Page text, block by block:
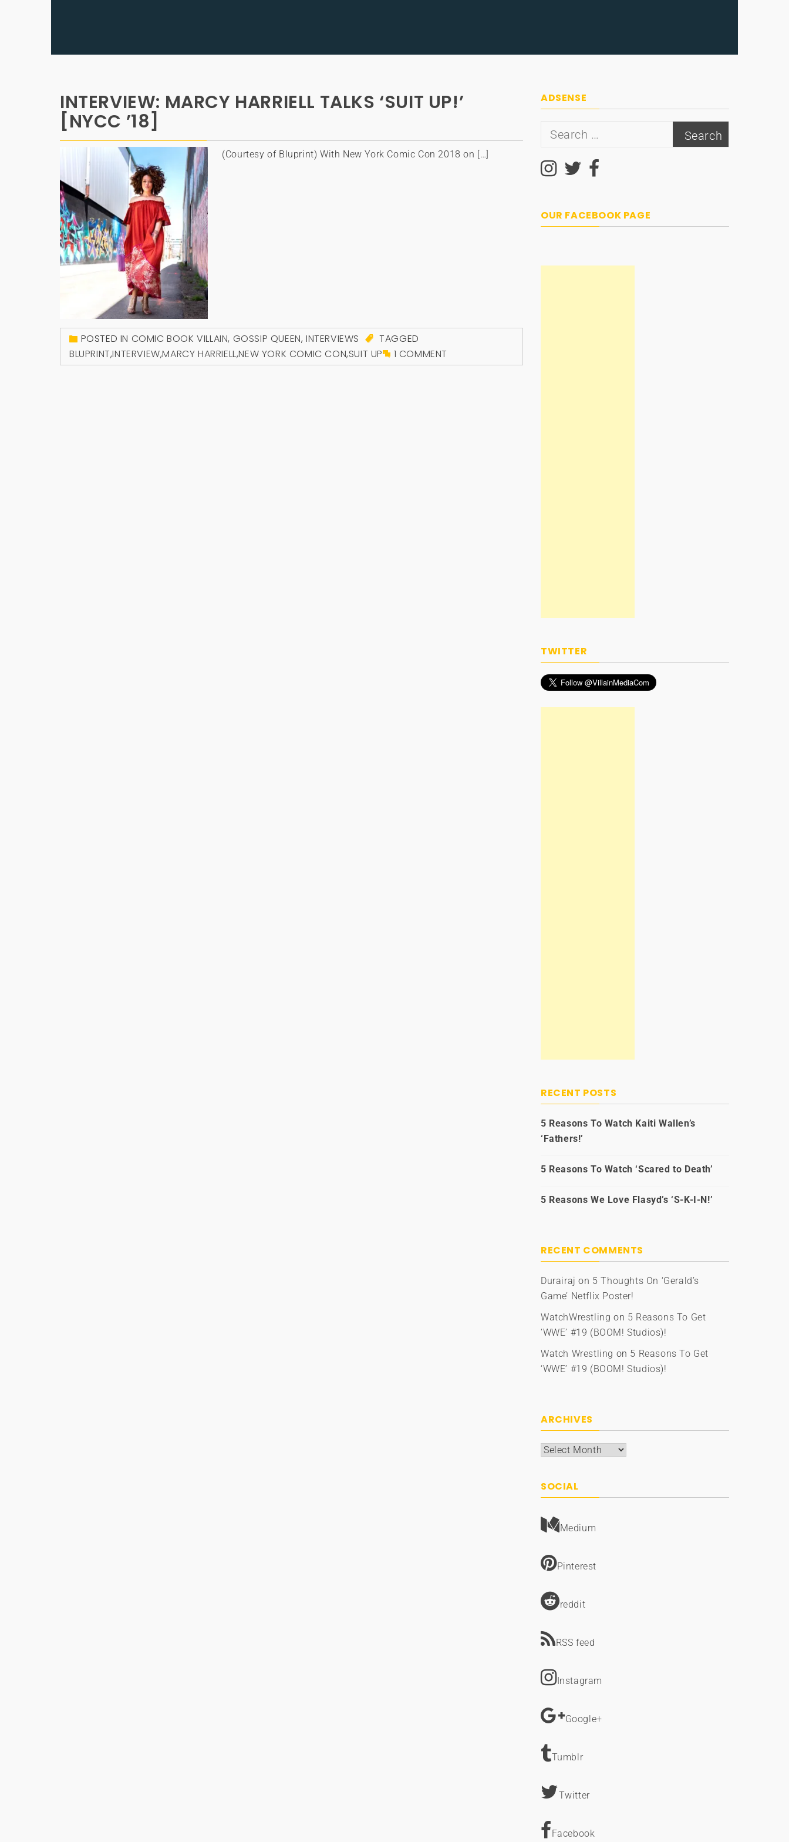
INTERVIEW: MARCY HARRIELL TALKS ‘SUIT UP!’
[NYCC ’18]
(Courtesy of Bluprint) With New York Comic Con 2018 on […]
POSTED IN COMIC BOOK VILLAIN, GOSSIP QUEEN,INTERVIEWS
TAGGED
BLUPRINT,INTERVIEW,MARCY HARRIELL,NEW YORK COMIC CON,SUIT UP 1 COMMENT
ADSENSE
Search
OUR FACEBOOK PAGE
TWITTER
RECENT POSTS
5 Reasons To Watch Kaiti Wallen’s
‘Fathers!’
5 Reasons To Watch ‘Scared to Death’
5 Reasons We Love Flasyd’s ‘S-K-I-N!’
RECENT COMMENTS
Durairaj on 5 Thoughts On ‘Gerald’s
Game’ Netflix Poster!
WatchWrestling on 5 Reasons To Get
‘WWE’ #19 (BOOM! Studios)!
Watch Wrestling on 5 Reasons To Get
‘WWE’ #19 (BOOM! Studios)!
ARCHIVES
Archives
SOCIAL
Medium
Pinterest
reddit
RSS feed
Instagram
Google+
Tumblr
Twitter
Facebook